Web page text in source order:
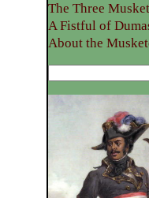
The Three
A Fistful of
About the